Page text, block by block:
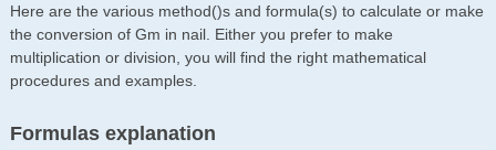
Here are the various method()s and formula(s) to calculate or make
the conversion of Gm in nail. Either you prefer to make
multiplication or division, you will find the right mathematical
procedures and examples.
Formulas explanation